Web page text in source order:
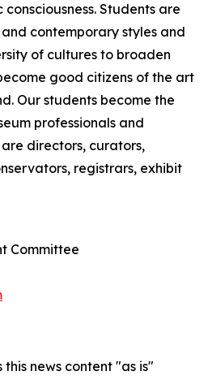
Students are
contemporary styles and
of cultures to broaden
good citizens of the art
Our students become the
professionals and
directors, curators,
registrars, exhibit
Committee
news content "as is"